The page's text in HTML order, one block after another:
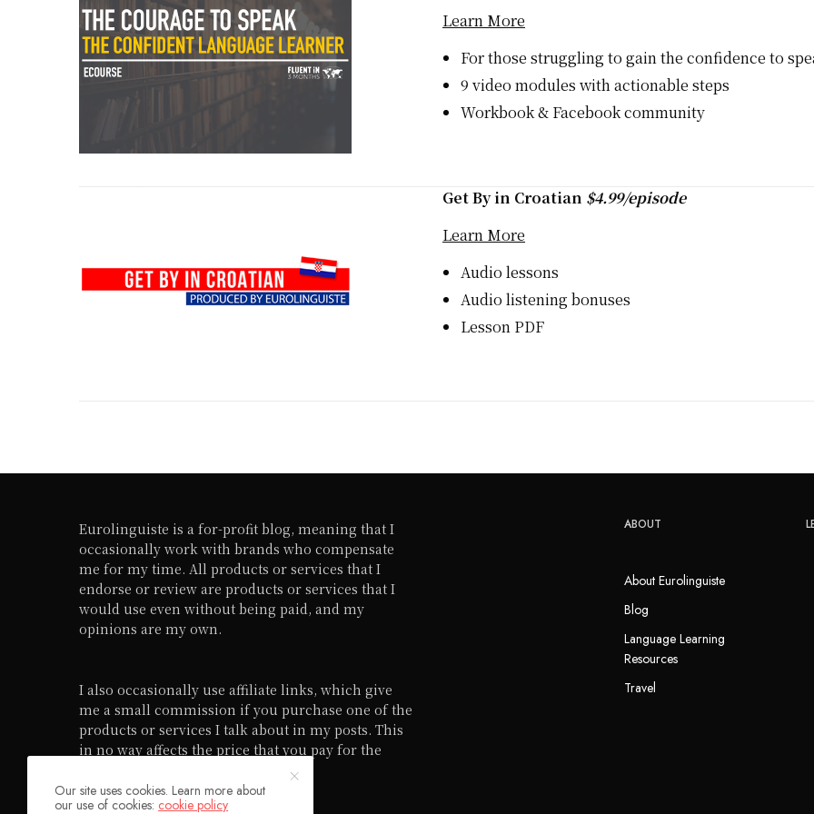
Learn More
For those struggling to gain the confidence to
9 video modules with actionable steps
Workbook & Facebook community
Get By in Croatian $4.99/episode
Learn More
Audio lessons
Audio listening bonuses
Lesson PDF
Eurolinguiste is a for-profit blog, meaning that I
occasionally work with brands who compensate
me for my time. All products or services that I
endorse or review are products or services that I
would use even without being paid, and my
opinions are my own.
I also occasionally use affiliate links, which give
me a small commission if you purchase one of the
products or services I talk about in my posts. This
in no way affects the price that you pay for the
ABOUT
About Eurolinguiste
Blog
Language Learning
Resources
Travel
Our site uses cookies. Learn more about
our use of cookies: cookie policy